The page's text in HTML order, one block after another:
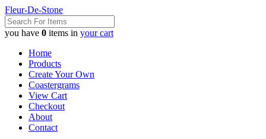
Fleur-De-Stone
you have 0 items in your cart
Home
Products
Create Your Own
Coastergrams
View Cart
Checkout
About
Contact